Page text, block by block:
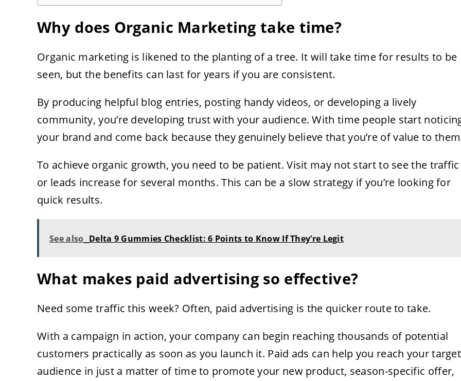
Why does Organic Marketing take time?
Organic marketing is likened to the planting of a tree. It will take time for results to be
seen, but the benefits can last for years if you are consistent.
By producing helpful blog entries, posting handy videos, or developing a lively
community, you’re developing trust with your audience. With time people start
your brand and come back because they genuinely believe that you’re of value to
To achieve organic growth, you need to be patient. Visit may not start to see the traffic
or leads increase for several months. This can be a slow strategy if you’re looking for
quick results.
See also Delta 9 Gummies Checklist: 6 Points to Know If They’re Legit
What makes paid advertising so effective?
Need some traffic this week? Often, paid advertising is the quicker route to take.
With a campaign in action, your company can begin reaching thousands of potential
customers practically as soon as you launch it. Paid ads can help you reach your target
audience in just a matter of time to promote your new product, season-specific offer,